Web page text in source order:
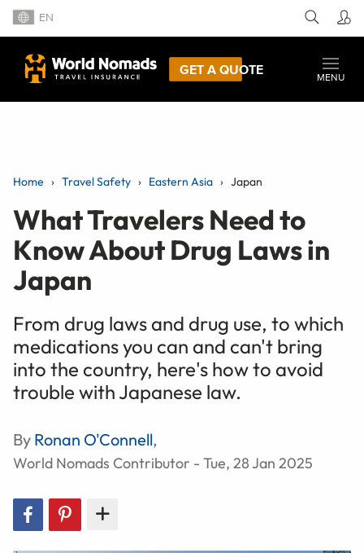
EN
GET A QUOTE
MENU
Home Travel Safety Eastern Asia Japan
What Travelers Need to
Know About Drug Laws in
Japan
From drug laws and drug use, to which
medications you can and can't bring
into the country, here's how to avoid
trouble with Japanese law.
By Ronan O'Connell,
World Nomads Contributor - Tue, 28 Jan 2025